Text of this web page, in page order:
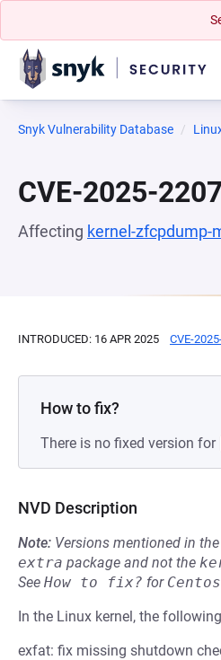
Snyk Vulnerability Database
CVE-2025-
Affecting kernel-zfcpdump-
INTRODUCED: 16 APR 2025 CVE-
How to fix?
There is no fixed version for
NVD Description
Note: Versions mentioned in
extra package and not the
See How to fix? for
In the Linux kernel, the
exfat: fix missing shutdown